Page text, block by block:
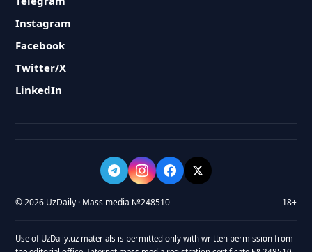
Instagram
Facebook
Twitter/X
LinkedIn
© 2026 UzDaily · Mass media №248510 18+
Use of UzDaily.uz materials is permitted only with written permission from